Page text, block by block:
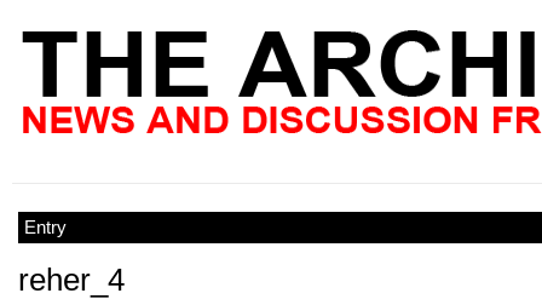
Entry
reher_4